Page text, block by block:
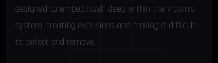
designed to embed itself deep within the victim’s
system, creating exclusions and making it difficult
to detect and remove.